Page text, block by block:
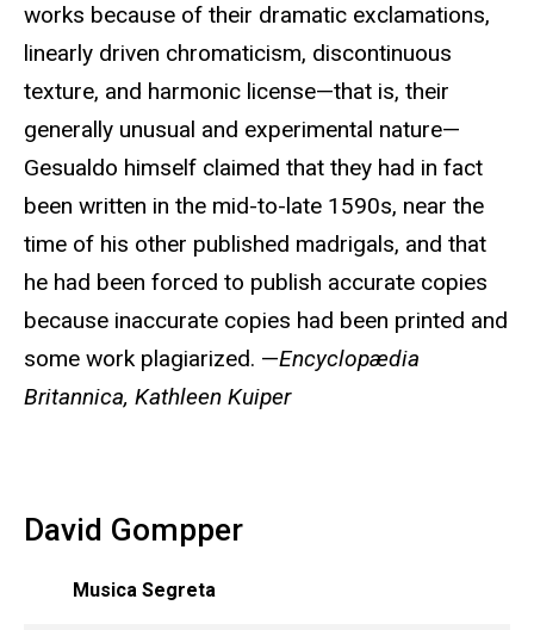
works because of their dramatic exclamations,
linearly driven chromaticism, discontinuous
texture, and harmonic license—that is, their
generally unusual and experimental nature—
Gesualdo himself claimed that they had in fact
been written in the mid-to-late 1590s, near the
time of his other published madrigals, and that
he had been forced to publish accurate copies
because inaccurate copies had been printed and
some work plagiarized. —Encyclopædia
Britannica, Kathleen Kuiper
David Gompper
Musica Segreta